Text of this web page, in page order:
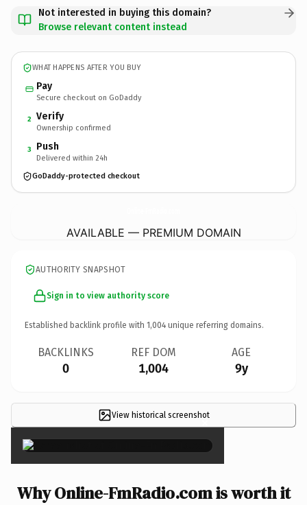
Not interested in buying this domain?
Browse relevant content instead
WHAT HAPPENS AFTER YOU BUY
Pay
Secure checkout on GoDaddy
2 Verify
Ownership confirmed
3 Push
Delivered within 24h
GoDaddy-protected checkout
AVAILABLE — PREMIUM DOMAIN
AUTHORITY SNAPSHOT
Sign in to view authority score
Established backlink profile with 1,004 unique referring domains.
BACKLINKS
0
REF DOM
1,004
AGE
9y
View historical screenshot
×
Why Online-FmRadio.com is worth it